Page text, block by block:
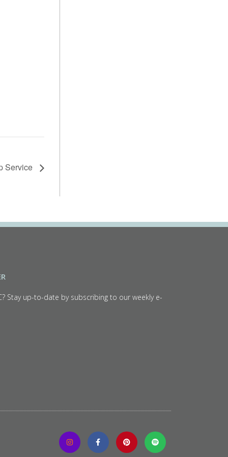
Service
Stay up-to-date by subscribing to our weekly e-